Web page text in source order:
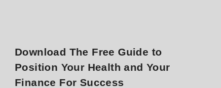
Download The Free Guide to
Position Your Health and Your
Finance For Success